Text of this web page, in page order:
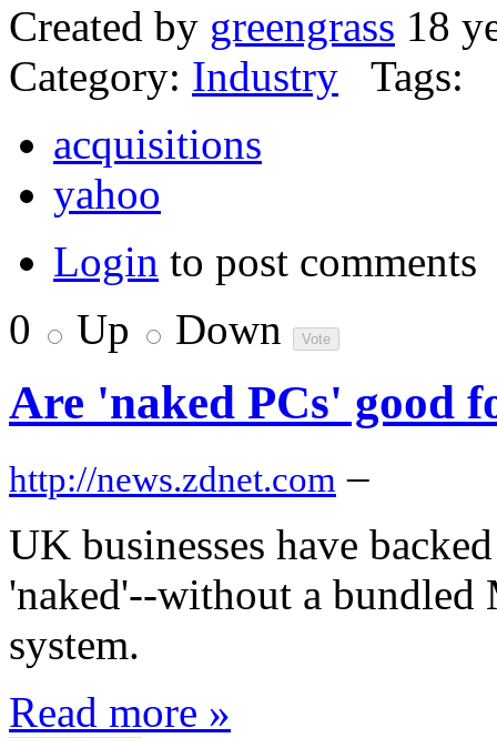
Created by greengrass 18
Category: Industry Tags:
acquisitions
yahoo
Login to post comments
0
Up Down
Are 'naked PCs' good
http://news.zdnet.com –
UK businesses have
'naked'--without a
system.
Read more »